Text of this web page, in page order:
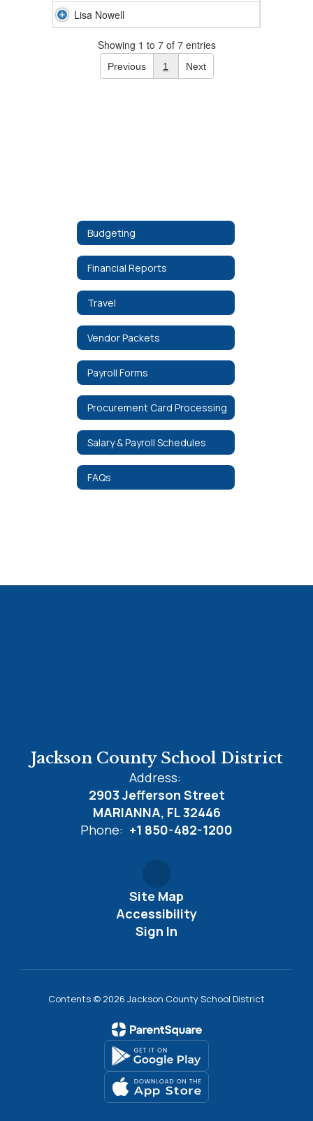
Lisa Nowell
Showing 1 to 7 of 7 entries
Previous 1 Next
Budgeting
Financial Reports
Travel
Vendor Packets
Payroll Forms
Procurement Card Processing
Salary & Payroll Schedules
FAQs
Jackson County School District
Address:
2903 Jefferson Street
MARIANNA, FL 32446
Phone: +1 850-482-1200
Site Map
Accessibility
Sign In
Contents © 2026 Jackson County School District